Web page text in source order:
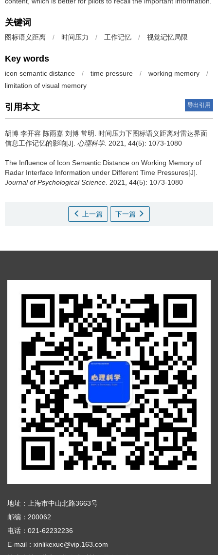
关键词
图标语义距离 / 时间压力 / 工作记忆 / 视觉记忆局限
Key words
icon semantic distance / time pressure / working memory
/
limitation of visual memory
引用本文 导出引用
胡博 李开容 陈雨嘉 刘博 常明. 时间压力下图标语义距离对雷达界面
信息工作记忆的影响[J]. 心理科学. 2021, 44(5): 1073-1080
The Influence of Icon Semantic Distance on Working Memory of
Radar Interface Information under Different Time Pressures[J].
Journal of Psychological Science. 2021, 44(5): 1073-1080
上一篇 下一篇
地址：上海市中山北路3663号
邮编：200062
电话：021-62232236
E-mail：xinlikexue@vip.163.com